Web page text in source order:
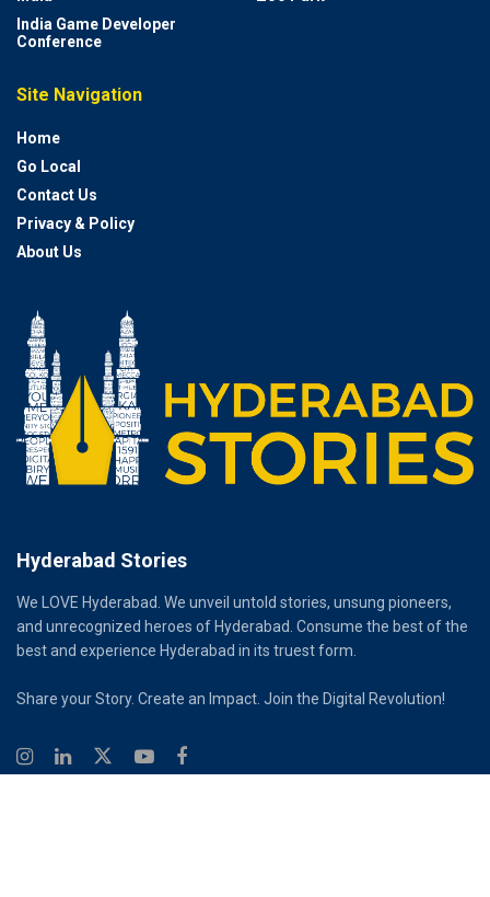
India Game Developer
Conference
Site Navigation
Home
Go Local
Contact Us
Privacy & Policy
About Us
Hyderabad Stories
We LOVE Hyderabad. We unveil untold stories, unsung pioneers,
and unrecognized heroes of Hyderabad. Consume the best of the
best and experience Hyderabad in its truest form.
Share your Story. Create an Impact. Join the Digital Revolution!